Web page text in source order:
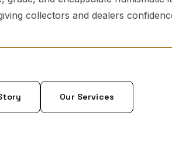
collectors and dealers
Our Services